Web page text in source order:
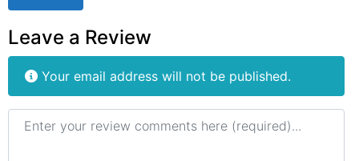
Leave a Review
Your email address will not be published.
Review text